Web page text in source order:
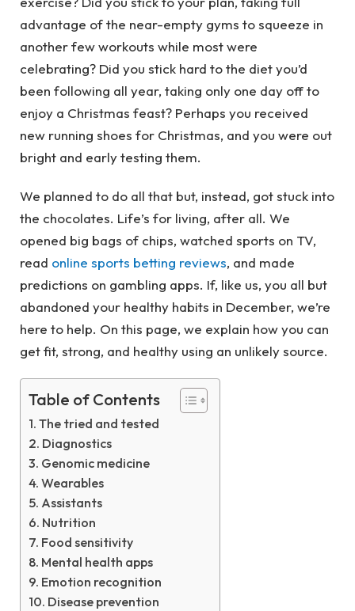
advantage of the near-empty gyms to squeeze in
another few workouts while most were
celebrating? Did you stick hard to the diet you’d
been following all year, taking only one day off to
enjoy a Christmas feast? Perhaps you received
new running shoes for Christmas, and you were out
bright and early testing them.
We planned to do all that but, instead, got stuck into
the chocolates. Life’s for living, after all. We
opened big bags of chips, watched sports on TV,
read online sports betting reviews, and made
predictions on gambling apps. If, like us, you all but
abandoned your healthy habits in December, we’re
here to help. On this page, we explain how you can
get fit, strong, and healthy using an unlikely source.
Table of Contents
The tried and tested
Diagnostics
Genomic medicine
Wearables
Assistants
Nutrition
Food sensitivity
Mental health apps
Emotion recognition
Disease prevention